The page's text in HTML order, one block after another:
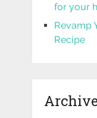
for your
Revamp
Recipe